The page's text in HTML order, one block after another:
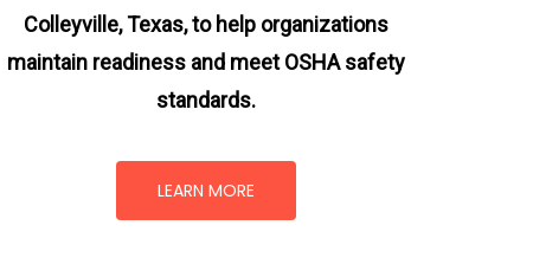
Colleyville, Texas,to help organizations
maintain readiness and meet OSHA safety
standards.
LEARN MORE